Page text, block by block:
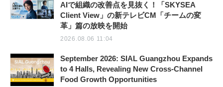
AIで組織の改善点を見抜く！「SKYSEA
Client View」の新テレビCM「チームの変
革」篇の放映を開始
2026.08.06 11:04
September 2026: SIAL Guangzhou Expands
to 4 Halls, Revealing New Cross-Channel
Food Growth Opportunities